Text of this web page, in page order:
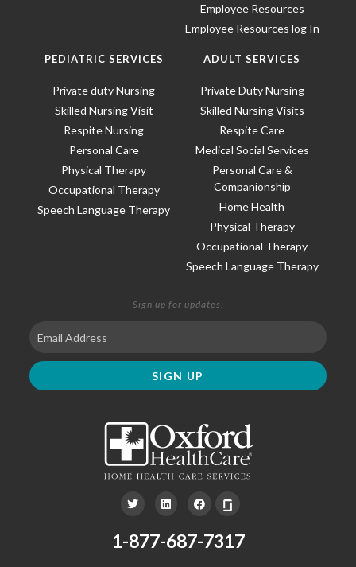
Employee Resources
Employee Resources log In
PEDIATRIC SERVICES
Private duty Nursing
Skilled Nursing Visit
Respite Nursing
Personal Care
Physical Therapy
Occupational Therapy
Speech Language Therapy
ADULT SERVICES
Private Duty Nursing
Skilled Nursing Visits
Respite Care
Medical Social Services
Personal Care &
Companionship
Home Health
Physical Therapy
Occupational Therapy
Speech Language Therapy
Sign up for updates:
1-877-687-7317